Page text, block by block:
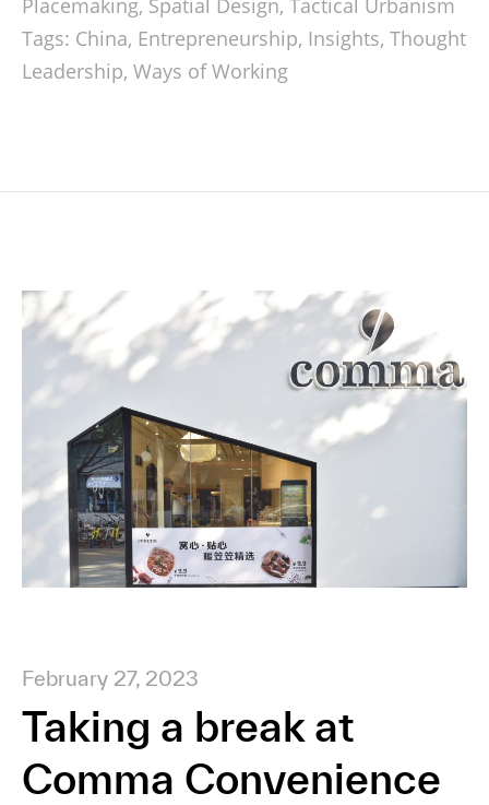
Placemaking, Spatial Design, Tactical Urbanism
Tags: China, Entrepreneurship, Insights, Thought
Leadership, Ways of Working
February 27, 2023
Taking a break at
Comma Convenience